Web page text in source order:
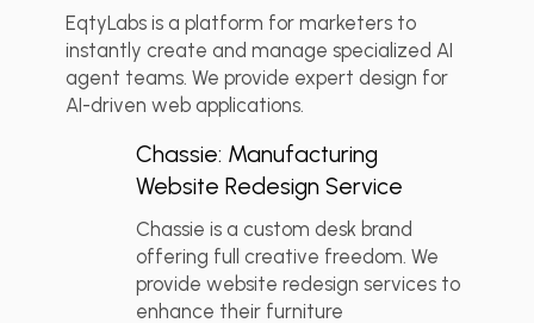
EqtyLabs is a platform for marketers to
instantly create and manage specialized AI
agent teams. We provide expert design for
AI-driven web applications.
💬 Client Reviews +2
Chassie: Manufacturing
Website Redesign Service
Chassie is a custom desk brand
offering full creative freedom. We
provide website redesign services to
enhance their furniture